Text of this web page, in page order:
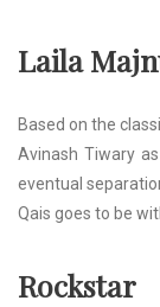
Laila
Based on the
Avinash Tiwary
eventual
Qais goes to be
Rockstar